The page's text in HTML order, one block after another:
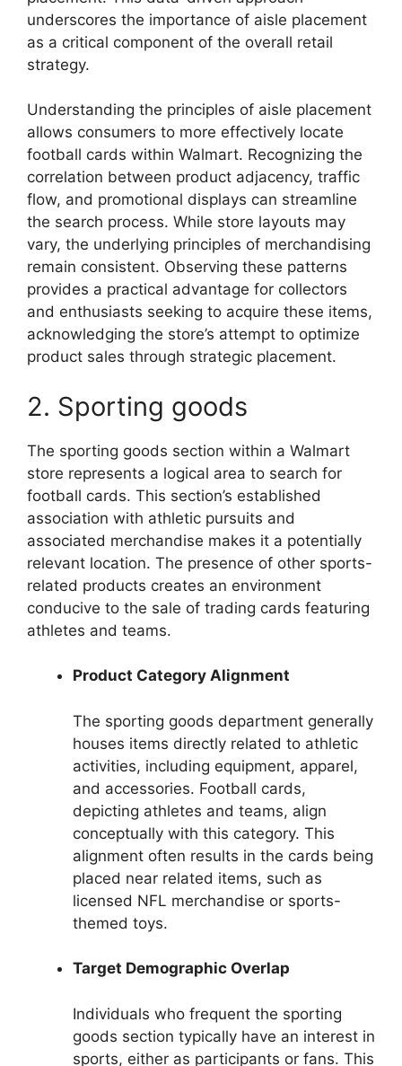
underscores the importance of aisle placement
as a critical component of the overall retail
strategy.
Understanding the principles of aisle placement
allows consumers to more effectively locate
football cards within Walmart. Recognizing the
correlation between product adjacency, traffic
flow, and promotional displays can streamline
the search process. While store layouts may
vary, the underlying principles of merchandising
remain consistent. Observing these patterns
provides a practical advantage for collectors
and enthusiasts seeking to acquire these items,
acknowledging the store’s attempt to optimize
product sales through strategic placement.
2. Sporting goods
The sporting goods section within a Walmart
store represents a logical area to search for
football cards. This section’s established
association with athletic pursuits and
associated merchandise makes it a potentially
relevant location. The presence of other sports-
related products creates an environment
conducive to the sale of trading cards featuring
athletes and teams.
Product Category Alignment
The sporting goods department generally
houses items directly related to athletic
activities, including equipment, apparel,
and accessories. Football cards,
depicting athletes and teams, align
conceptually with this category. This
alignment often results in the cards being
placed near related items, such as
licensed NFL merchandise or sports-
themed toys.
Target Demographic Overlap
Individuals who frequent the sporting
goods section typically have an interest in
sports, either as participants or fans. This